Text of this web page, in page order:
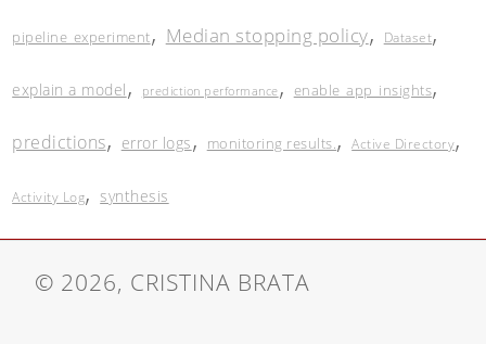
pipeline_experiment, Median stopping policy, Dataset,
explain a model, prediction performance, enable_app_insights,
predictions, error logs, monitoring results.,Active Directory,
Activity Log,synthesis
© 2026, CRISTINA BRATA